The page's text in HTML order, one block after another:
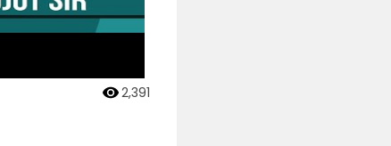
2,391